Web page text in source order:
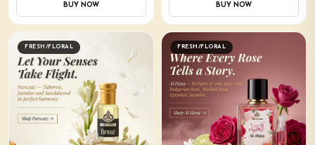
BUY NOW BUY NOW
FRESH/FLORAL FRESH/FLORAL